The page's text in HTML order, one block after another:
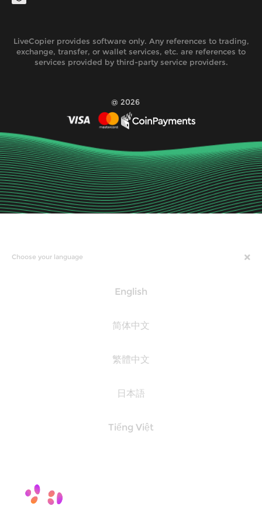
LiveCopier provides software only. Any references to trading,
exchange, transfer, or wallet services, etc. are references to
services provided by third-party service providers.
@ 2026
Choose your language
English
简体中文
繁體中文
日本語
Tiếng Việt